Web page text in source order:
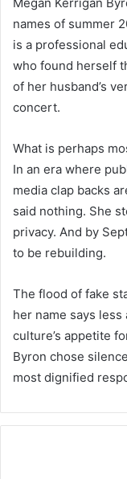
names of summer
is a professional
who found herself
of her husband’s
concert.
What is perhaps
In an era where
media clap backs
said nothing. She
privacy. And by
to be rebuilding.
The flood of fake
her name says
culture’s appetite
Byron chose
most dignified